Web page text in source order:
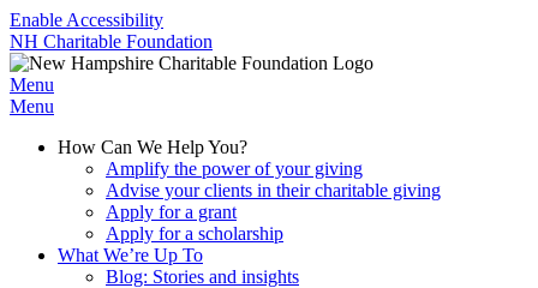
Enable Accessibility
NH Charitable Foundation
Menu
Menu
How Can We Help You?
Amplify the power of your giving
Advise your clients in their charitable giving
Apply for a grant
Apply for a scholarship
What We’re Up To
Blog: Stories and insights